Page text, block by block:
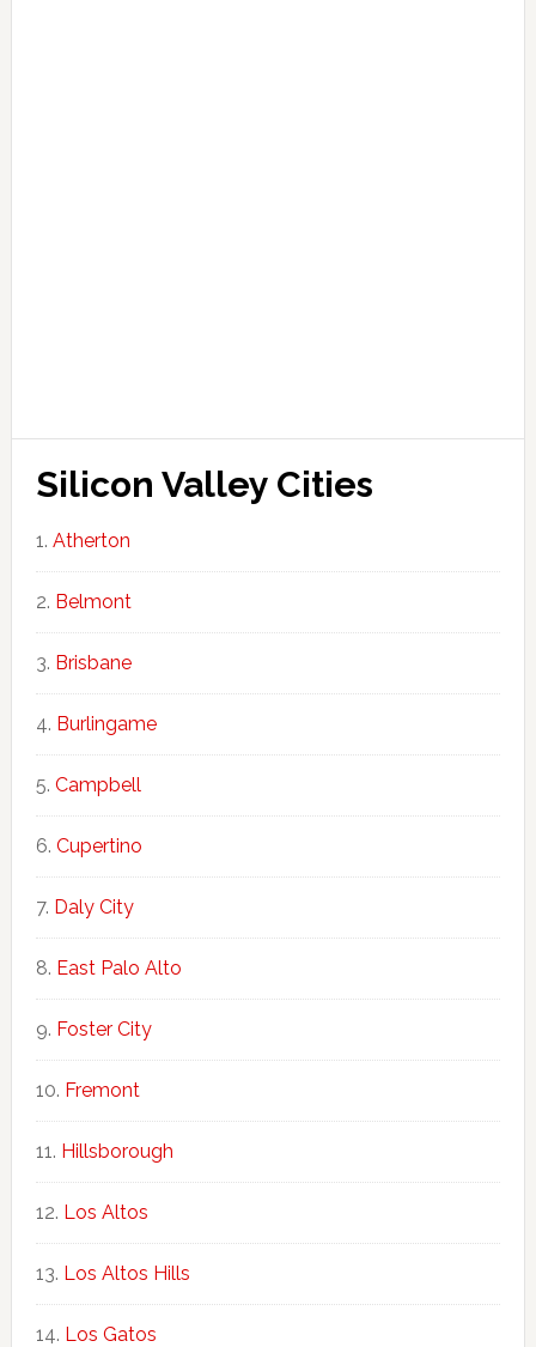
Silicon Valley Cities
Atherton
Belmont
Brisbane
Burlingame
Campbell
Cupertino
Daly City
East Palo Alto
Foster City
Fremont
Hillsborough
Los Altos
Los Altos Hills
Los Gatos